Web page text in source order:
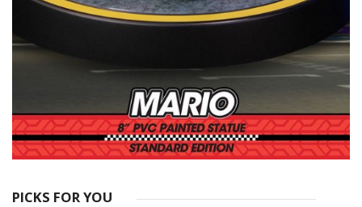
PICKS FOR YOU